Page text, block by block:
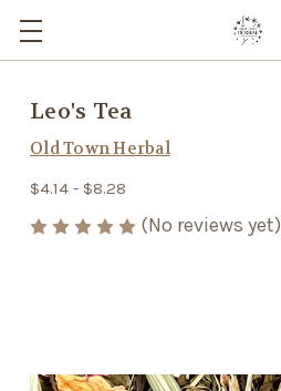
Leo's Tea
Old Town Herbal
$4.14 - $8.28
(No reviews yet)